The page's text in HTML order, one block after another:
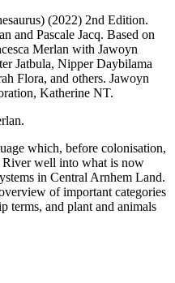
(2022) 2nd Edition.
and Pascale Jacq. Based on
Merlan with Jawoyn
Jatbula, Nipper Daybilama
Flora, and others. Jawoyn
Katherine NT.
which, before colonisation,
River well into what is now
in Central Arnhem Land.
of important categories
terms, and plant and animals